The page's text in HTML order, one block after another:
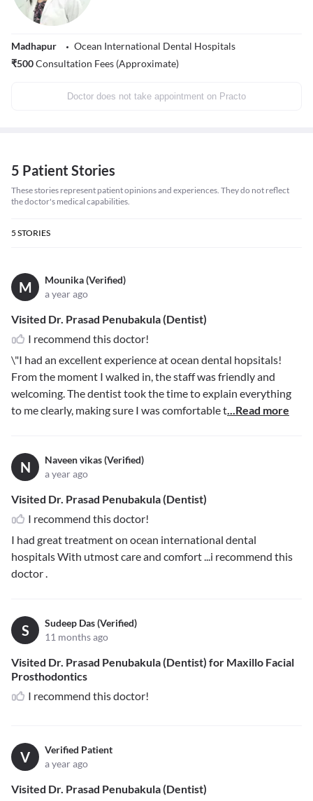
Madhapur
Ocean International Dental Hospitals
₹500Consultation Fees (Approximate)
Doctor does not take appointment on Practo
5 Patient Stories
These stories represent patient opinions and experiences. They do not reflect
the doctor's medical capabilities.
5 STORIES
M
Mounika (Verified)
a year ago
Visited Dr. Prasad Penubakula (Dentist)
I recommend this doctor!
\"I had an excellent experience at ocean dental hopsitals!
From the moment I walked in, the staff was friendly and
welcoming. The dentist took the time to explain everything
to me clearly, making sure I was comfortable t...Read more
N
Naveen vikas (Verified)
a year ago
Visited Dr. Prasad Penubakula (Dentist)
I recommend this doctor!
I had great treatment on ocean international dental
hospitals With utmost care and comfort ...i recommend this
doctor .
S
Sudeep Das (Verified)
11 months ago
Visited Dr. Prasad Penubakula (Dentist) for Maxillo Facial
Prosthodontics
I recommend this doctor!
V
Verified Patient
a year ago
Visited Dr. Prasad Penubakula (Dentist)